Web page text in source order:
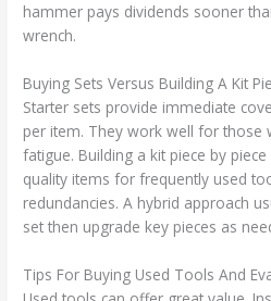
hammer pays dividends sooner
wrench.
Buying Sets Versus Building A Kit
Starter sets provide immediate
per item. They work well for those
fatigue. Building a kit piece by
quality items for frequently used
redundancies. A hybrid approach
set then upgrade key pieces as
Tips For Buying Used Tools And